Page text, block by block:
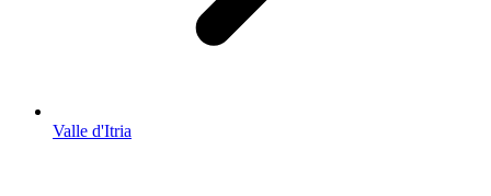
Valle d'Itria